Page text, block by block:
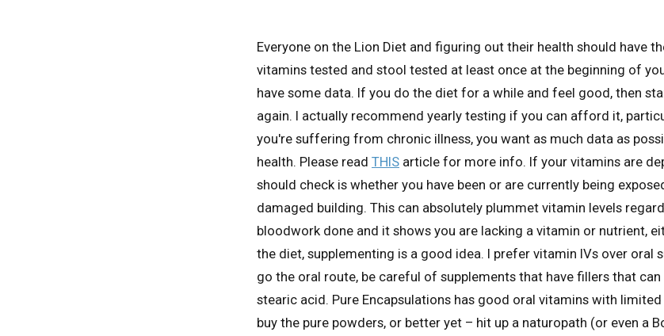
Everyone on the Lion Diet and figuring out their health should have
vitamins tested and stool tested at least once at the beginning of
have some data. If you do the diet for a while and feel good, then
again. I actually recommend yearly testing if you can afford it,
you're suffering from chronic illness, you want as much data as
health. Please read THIS article for more info. If your vitamins are
should check is whether you have been or are currently being
damaged building. This can absolutely plummet vitamin levels
bloodwork done and it shows you are lacking a vitamin or nutrient,
the diet, supplementing is a good idea. I prefer vitamin IVs over oral
go the oral route, be careful of supplements that have fillers that
stearic acid. Pure Encapsulations has good oral vitamins with
buy the pure powders, or better yet – hit up a naturopath (or even a